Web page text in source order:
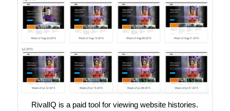
RivalIQ is a paid tool for viewing website histories.